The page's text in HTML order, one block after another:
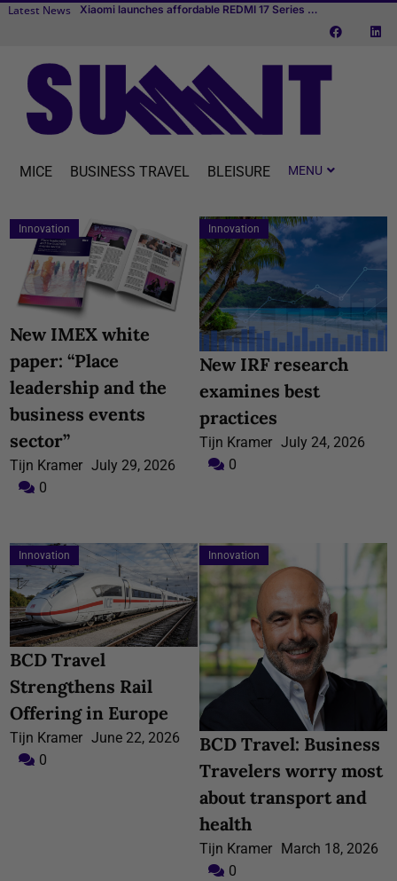
Latest News TUI fly Transcend Cruises debuts first river cruise vessel dedicated to MICE
MICE BUSINESS TRAVEL BLEISURE
Innovation
New IMEX white
paper: “Place
leadership and the
business events
sector”
Tijn Kramer July 29, 2026
0
Innovation
New IRF research
examines best
practices
Tijn Kramer July 24, 2026
0
Innovation
BCD Travel
Strengthens Rail
Offering in Europe
Tijn Kramer June 22, 2026
0
Innovation
BCD Travel: Business
Travelers worry most
about transport and
health
Tijn Kramer
March 18, 2026
0